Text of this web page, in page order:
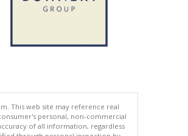
This web site may reference real
personal, non-commercial
of all information, regardless